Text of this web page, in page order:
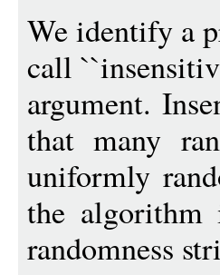
We identify a
call
argument.
that many
uniformly
the
randomness